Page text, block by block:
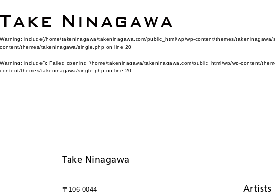
Warning: include(/home/takeninagawa/takeninagawa.com/public_html/wp/wp-content/themes/
content/themes/takeninagawa/single.php on line 20
Warning: include(): Failed opening '/home/takeninagawa/takeninagawa.com/public_html/wp/wp-content/
content/themes/takeninagawa/single.php on line 20
Take Ninagawa
〒106-0044
Artists